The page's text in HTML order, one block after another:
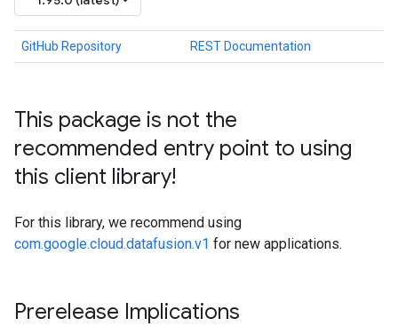
GitHub Repository REST Documentation
This package is not the
recommended entry point to using
this client library!
For this library, we recommend using
com.google.cloud.datafusion.v1 for new applications.
Prerelease Implications